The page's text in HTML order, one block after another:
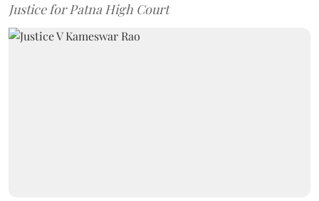
Justice for Patna High Court